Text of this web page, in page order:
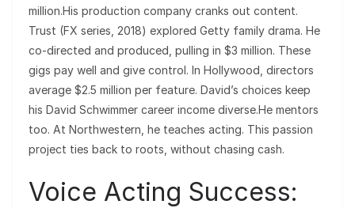
million.His production company cranks out content.
Trust (FX series, 2018) explored Getty family drama. He
co-directed and produced, pulling in $3 million. These
gigs pay well and give control. In Hollywood, directors
average $2.5 million per feature. David’s choices keep
his David Schwimmer career income diverse.He mentors
too. At Northwestern, he teaches acting. This passion
project ties back to roots, without chasing cash.
Voice Acting Success: